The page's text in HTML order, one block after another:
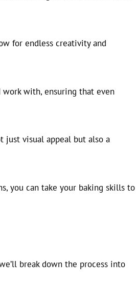
for endless creativity and
work with, ensuring that even
just visual appeal but also a
you can take your baking skills to
break down the process into